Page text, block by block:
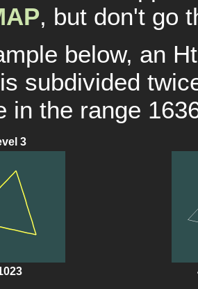
, but don't go
below, an
subdivided
in the range
3